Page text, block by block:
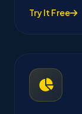
Try It Free